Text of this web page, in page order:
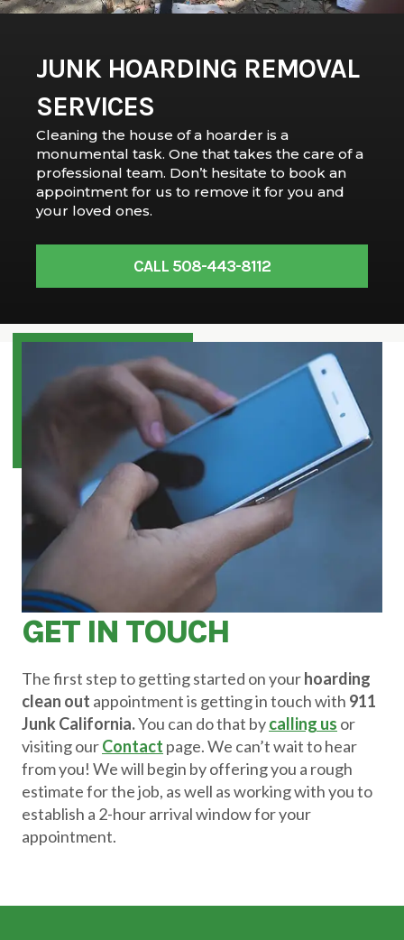
JUNK HOARDING REMOVAL
SERVICES
Cleaning the house of a hoarder is a
monumental task. One that takes the care of a
professional team. Don’t hesitate to book an
appointment for us to remove it for you and
your loved ones.
CALL 508-443-8112
GET IN TOUCH
The first step to getting started on yourhoarding
clean out appointment is getting in touch with 911
Junk California.You can do that bycalling us or
visiting ourContact page. We can’t wait to hear
from you! We will begin by offering you a rough
estimate for the job, as well as working with you to
establish a 2-hour arrival window for your
appointment.